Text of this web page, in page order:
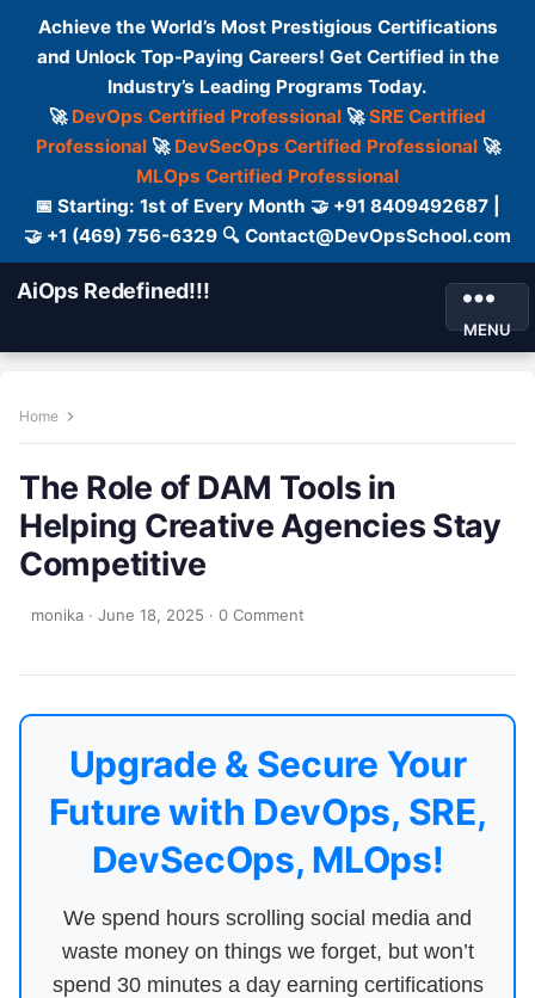
Achieve the World’s Most Prestigious Certifications
and Unlock Top-Paying Careers! Get Certified in the
Industry’s Leading Programs Today.
🚀 DevOps Certified Professional 🚀SRE Certified
Professional🚀 DevSecOps Certified Professional🚀
MLOps Certified Professional
📅 Starting: 1st of Every Month 🤝 +91 8409492687 |
🤝 +1 (469) 756-6329 🔍 Contact@DevOpsSchool.com
AiOps Redefined!!!
MENU
Home
The Role of DAM Tools in
Helping Creative Agencies Stay
Competitive
monika · June 18, 2025 · 0 Comment
Upgrade & Secure Your
Future with DevOps, SRE,
DevSecOps, MLOps!
We spend hours scrolling social media and
waste money on things we forget, but won’t
spend 30 minutes a day earning certifications